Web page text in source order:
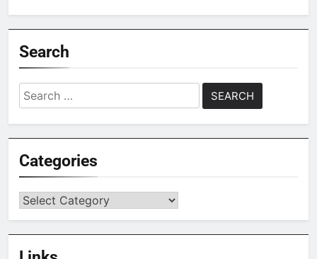
Search
Search
for:
Categories
Categories